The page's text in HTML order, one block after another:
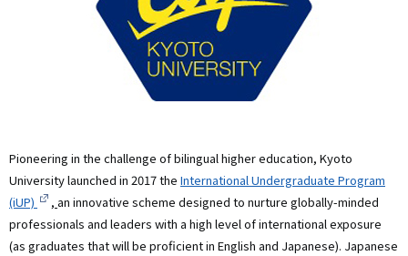
Pioneering in the challenge of bilingual higher education, Kyoto
University launched in 2017 the International Undergraduate Program
(iUP)
, an innovative scheme designed to nurture globally-minded
professionals and leaders with a high level of international exposure
(as graduates that will be proficient in English and Japanese). Japanese